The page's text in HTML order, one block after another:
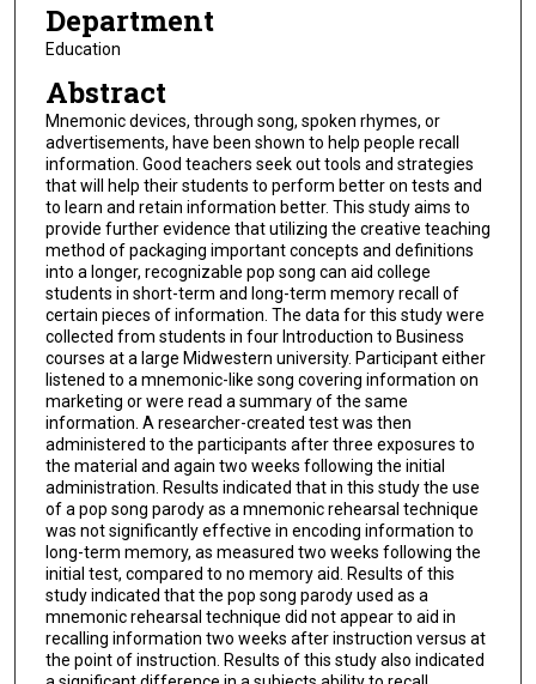
Department
Education
Abstract
Mnemonic devices, through song, spoken rhymes, or
advertisements, have been shown to help people recall
information. Good teachers seek out tools and strategies
that will help their students to perform better on tests and
to learn and retain information better. This study aims to
provide further evidence that utilizing the creative teaching
method of packaging important concepts and definitions
into a longer, recognizable pop song can aid college
students in short-term and long-term memory recall of
certain pieces of information. The data for this study were
collected from students in four Introduction to Business
courses at a large Midwestern university. Participant either
listened to a mnemonic-like song covering information on
marketing or were read a summary of the same
information. A researcher-created test was then
administered to the participants after three exposures to
the material and again two weeks following the initial
administration. Results indicated that in this study the use
of a pop song parody as a mnemonic rehearsal technique
was not significantly effective in encoding information to
long-term memory, as measured two weeks following the
initial test, compared to no memory aid. Results of this
study indicated that the pop song parody used as a
mnemonic rehearsal technique did not appear to aid in
recalling information two weeks after instruction versus at
the point of instruction. Results of this study also indicated